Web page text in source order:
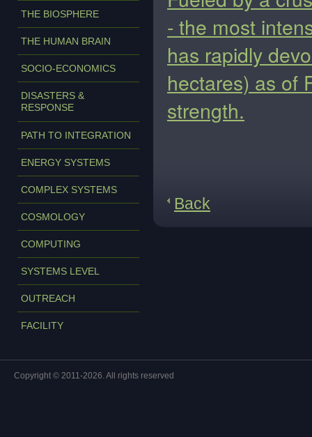
THE BIOSPHERE
THE HUMAN BRAIN
SOCIO-ECONOMICS
DISASTERS &
RESPONSE
PATH TO INTEGRATION
ENERGY SYSTEMS
COMPLEX SYSTEMS
COSMOLOGY
COMPUTING
SYSTEMS LEVEL
OUTREACH
FACILITY
- the most
has rapidly
hectares) as of
strength.
Back
Copyright © 2011-2026. All rights reserved